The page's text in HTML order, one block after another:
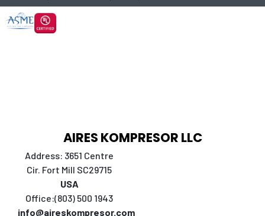
AIRES KOMPRESOR LLC
Address: 3651 Centre
Cir. Fort Mill SC29715
USA
Office:(803) 500 1943
info@aireskompresor.com